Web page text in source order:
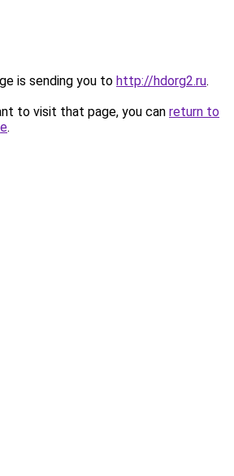
is sending you to http://hdorg2.ru.
to visit that page, you can return to
.